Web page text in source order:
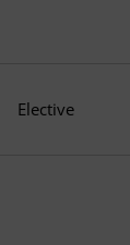
Elective